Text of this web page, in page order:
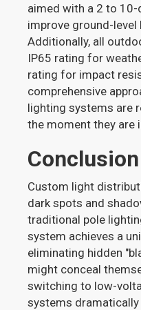
aimed with a 2 to
improve ground-
Additionally, all
IP65 rating for
rating for impact
comprehensive
lighting systems are
the moment they are
Conclusion
Custom light
dark spots and
traditional pole
system achieves a
eliminating hidden
might conceal
switching to low-
systems